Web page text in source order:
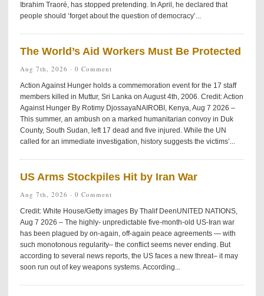
Ibrahim Traoré, has stopped pretending. In April, he declared that
people should ‘forget about the question of democracy’...
The World’s Aid Workers Must Be Protected
Aug 7th, 2026 · 0 Comment
Action Against Hunger holds a commemoration event for the 17 staff
members killed in Muttur, Sri Lanka on August 4th, 2006. Credit: Action
Against Hunger By Rotimy DjossayaNAIROBI, Kenya, Aug 7 2026 –
This summer, an ambush on a marked humanitarian convoy in Duk
County, South Sudan, left 17 dead and five injured. While the UN
called for an immediate investigation, history suggests the victims’...
US Arms Stockpiles Hit by Iran War
Aug 7th, 2026 · 0 Comment
Credit: White House/Getty images By Thalif DeenUNITED NATIONS,
Aug 7 2026 – The highly- unpredictable five-month-old US-Iran war
has been plagued by on-again, off-again peace agreements — with
such monotonous regularity– the conflict seems never ending. But
according to several news reports, the US faces a new threat– it may
soon run out of key weapons systems. According...